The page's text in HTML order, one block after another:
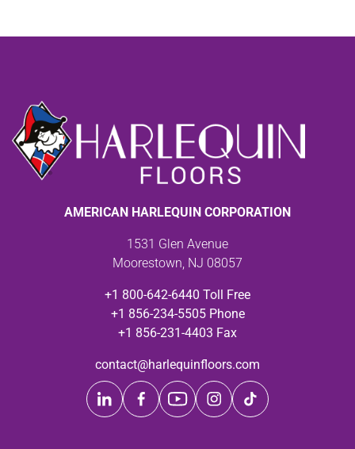
AMERICAN HARLEQUIN CORPORATION
1531 Glen Avenue
Moorestown, NJ 08057
+1 800-642-6440 Toll Free
+1 856-234-5505 Phone
+1 856-231-4403 Fax
contact@harlequinfloors.com